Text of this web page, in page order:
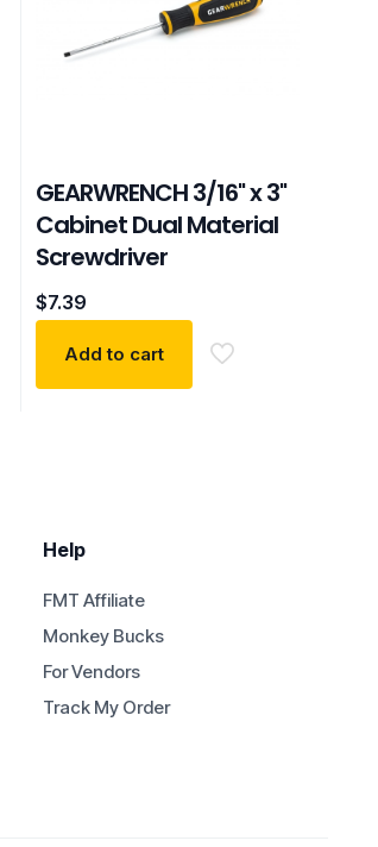
GEARWRENCH 3/16" x 3"
Cabinet Dual Material
Screwdriver
$7.39
Add to cart
Help
FMT Affiliate
Monkey Bucks
For Vendors
Track My Order